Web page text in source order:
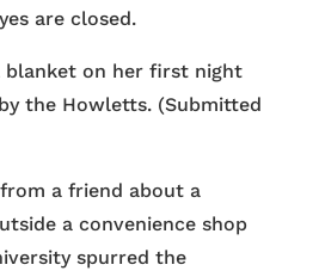
are closed.
blanket on her first night
the Howletts. (Submitted
a friend about a
a convenience shop
spurred the